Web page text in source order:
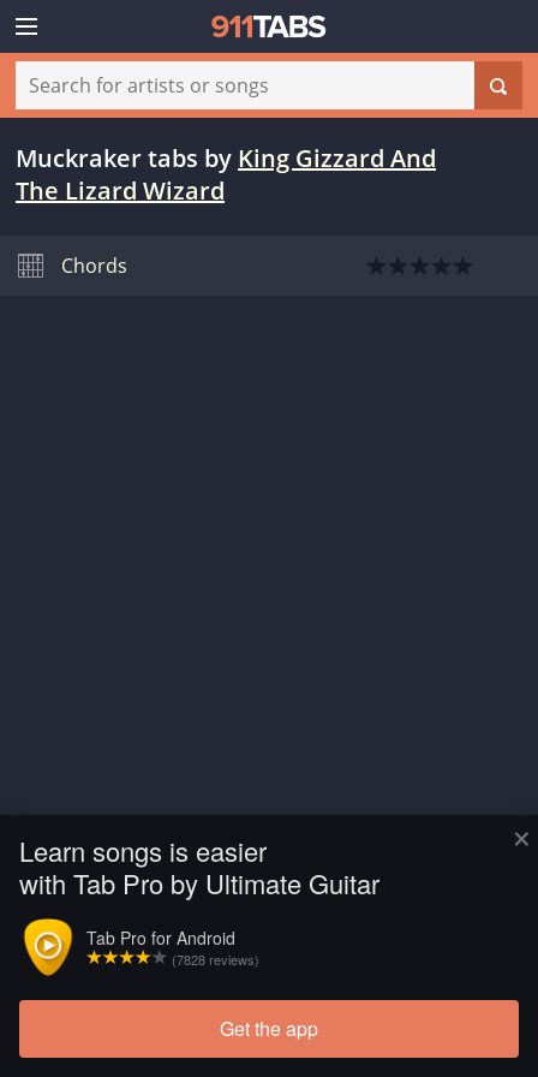
×
Learn songs is easier
with Tab Pro by Ultimate Guitar
Tab Pro for Android
(7828 reviews)
Get the app
Muckraker tabs by King Gizzard And
The Lizard Wizard
Chords